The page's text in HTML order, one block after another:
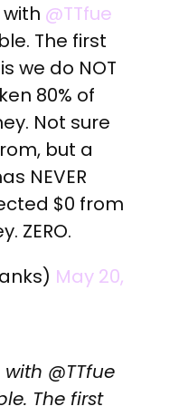
@TTfue
The first
we do NOT
80% of
Not sure
but a
NEVER
$0 from
ZERO.
May 20,
@TTfue
The first